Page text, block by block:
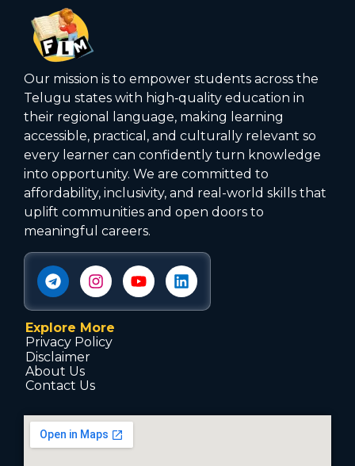
Our mission is to empower students across the
Telugu states with high‑quality education in
their regional language, making learning
accessible, practical, and culturally relevant so
every learner can confidently turn knowledge
into opportunity. We are committed to
affordability, inclusivity, and real-world skills that
uplift communities and open doors to
meaningful careers.
Explore More
Privacy Policy
Disclaimer
About Us
Contact Us